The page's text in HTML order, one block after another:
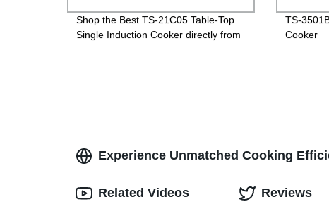
Shop the Best TS-21C05 Table-Top
Single Induction Cooker directly from
TS-
Cooker
Experience Unmatched Cooking
Related Videos Reviews